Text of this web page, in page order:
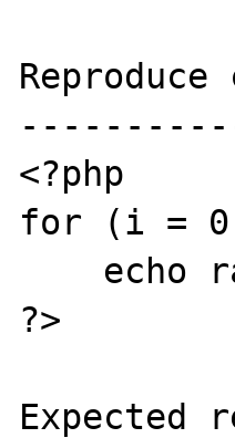
Reproduce
<?php
for (i =
?>
Expected